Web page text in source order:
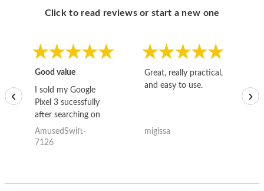
Click to read reviews or start a new one
Good value
I sold my Google
Pixel 3 sucessfully
after searching on
the internet for a
good deal and theses
AmusedSwift-
7126
Great, really practical,
and easy to use.
migissa
‹ ›